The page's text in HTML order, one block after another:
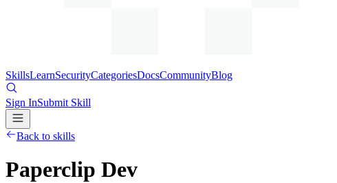
SkillsLearnSecurityCategoriesDocsCommunityBlog
Sign InSubmit Skill
Back to skills
Paperclip Dev